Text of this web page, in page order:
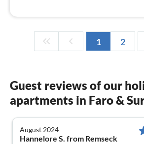
1 2
Guest reviews of our
apartments in Faro &
August 2024
Hannelore S. from Remseck